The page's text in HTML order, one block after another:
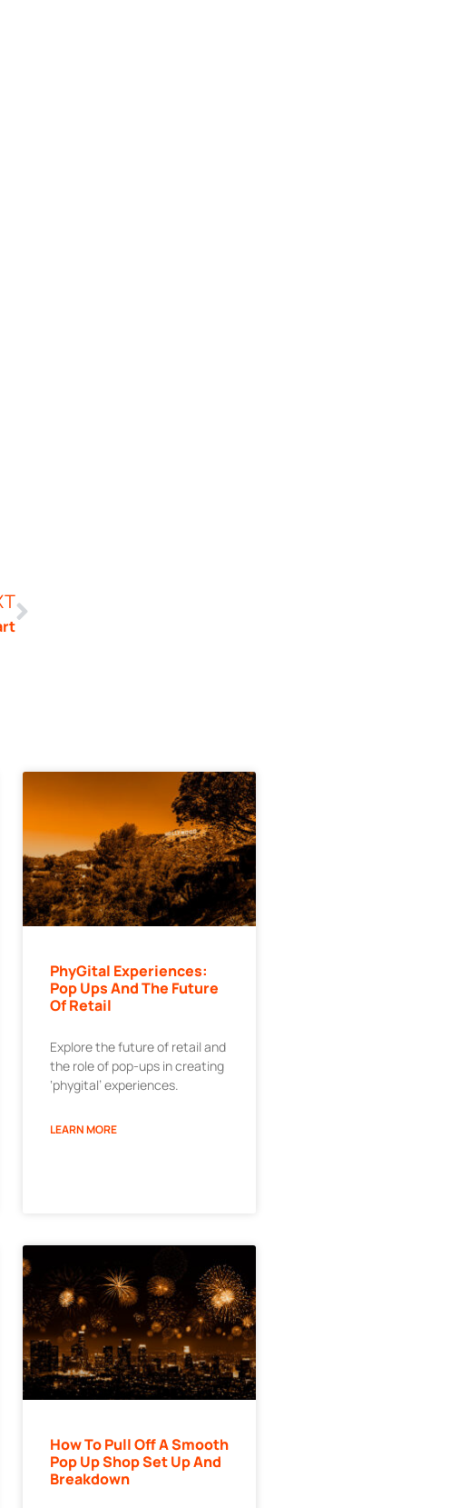
PhyGital Experiences:
Pop Ups And The Future
Of Retail
Explore the future of retail and
the role of pop-ups in creating
‘phygital’ experiences.
LEARN MORE
How To Pull Off A Smooth
Pop Up Shop Set Up And
Breakdown